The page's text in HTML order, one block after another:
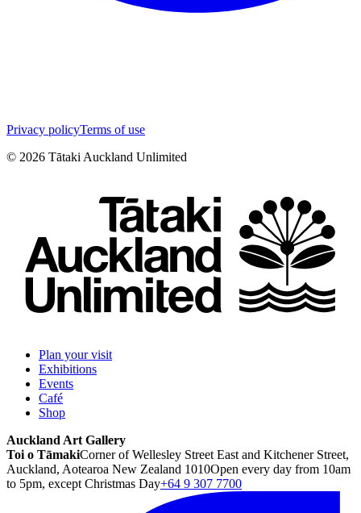
Privacy policyTerms of use
© 2026 Tātaki Auckland Unlimited
Plan your visit
Exhibitions
Events
Café
Shop
Auckland Art Gallery
Toi o TāmakiCorner of Wellesley Street East and Kitchener Street,
Auckland, Aotearoa New Zealand 1010Open every day from 10am
to 5pm, except Christmas Day+64 9 307 7700